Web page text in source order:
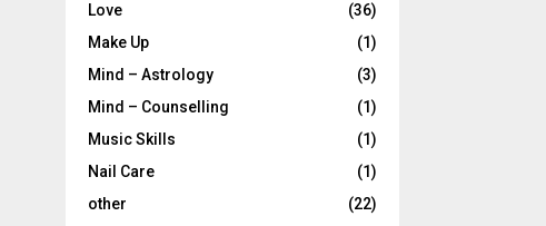
Love
(36)
Make Up
(1)
Mind – Astrology
(3)
Mind – Counselling
(1)
Music Skills
(1)
Nail Care
(1)
other
(22)